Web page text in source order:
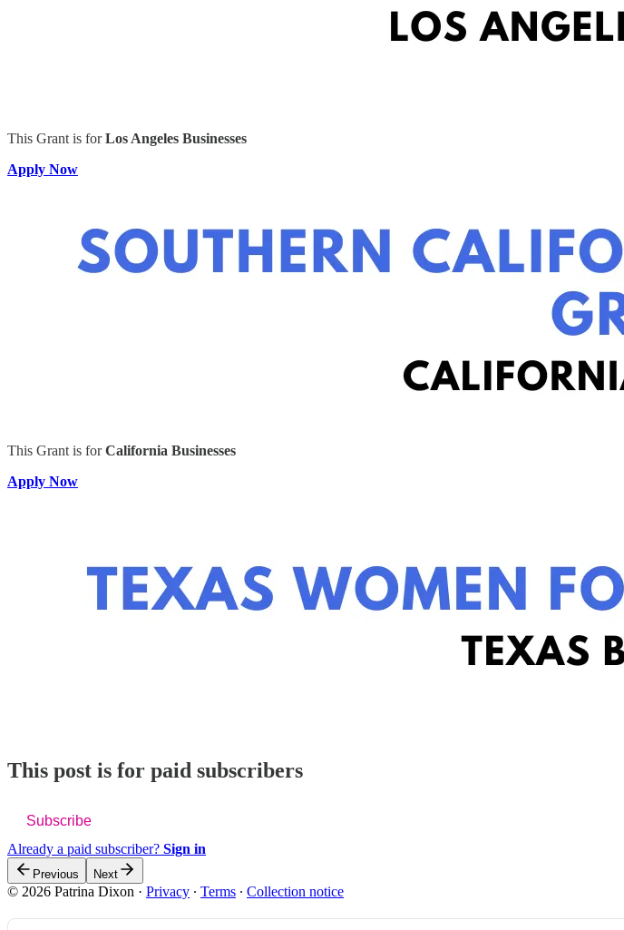
This Grant is forLos Angeles Businesses
Apply Now
This Grant is forCalifornia Businesses
Apply Now
This post is for paid subscribers
Subscribe
Already a paid subscriber? Sign in
Previous Next
© 2026 Patrina Dixon · Privacy ∙ Terms ∙ Collection notice